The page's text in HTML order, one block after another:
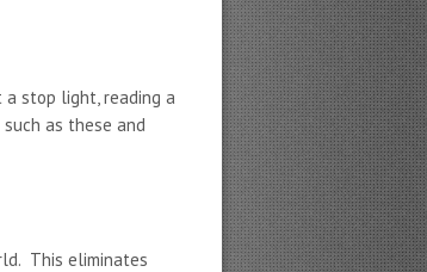
stop light, reading a
as these and
This eliminates